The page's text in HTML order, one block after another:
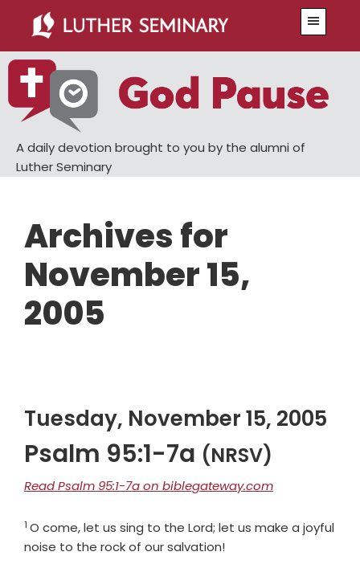
main
content
primary
sidebar
A daily devotion brought to you by the alumni of
Luther Seminary
Archives for
November 15,
2005
Tuesday, November 15, 2005
Psalm 95:1-7a (NRSV)
Read Psalm 95:1-7a on biblegateway.com
Verse
1 O come, let us sing to the Lord; let us make a joyful
noise to the rock of our salvation!